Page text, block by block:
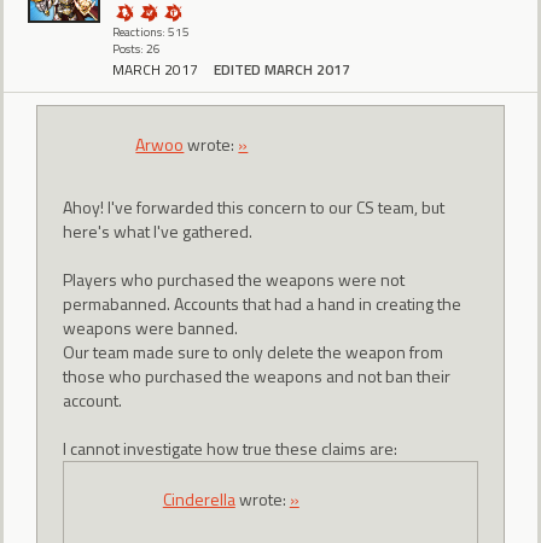
Reactions: 515
Posts: 26
MARCH 2017 EDITED MARCH 2017
Arwoowrote: »
Ahoy! I've forwarded this concern to our CS team, but
here's what I've gathered.
Players who purchased the weapons were not
permabanned. Accounts that had a hand in creating the
weapons were banned.
Our team made sure to only delete the weapon from
those who purchased the weapons and not ban their
account.
I cannot investigate how true these claims are:
CindereIIawrote: »